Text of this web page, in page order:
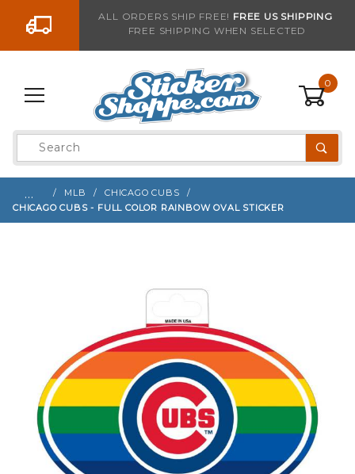
Go to the contentALL ORDERS SHIP FREE! FREE US SHIPPING
FREE SHIPPING WHEN SELECTED
0
Product
Search
… MLB
CHICAGO CUBS
CHICAGO CUBS - FULL COLOR RAINBOW OVAL STICKER
Sign up with your email to be notified when